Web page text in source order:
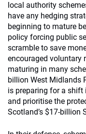
local authority
have any hedging
beginning to mature
policy forcing public
scramble to save
encouraged voluntary
maturing in many
billion West Midlands
is preparing for a shift
and prioritise the
Scotland’s $17-billion